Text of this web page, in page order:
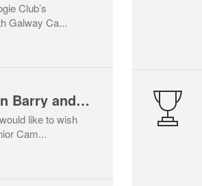
Club’s
Galway Ca...
Best of luck to Aoibheann Barry and the Galway Senior Camogie Team! 🇶🇦💜💛
like to wish
Cam...